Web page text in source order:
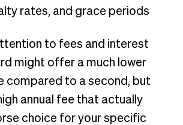
rates, and grace periods
to fees and interest
might offer a much lower
compared to a second, but
annual fee that actually
choice for your specific